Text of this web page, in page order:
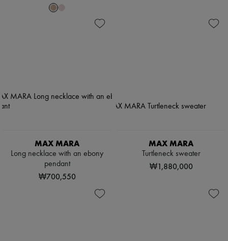
MAX MARA
Long necklace with an ebony
pendant
₩700,550
MAX MARA
Turtleneck sweater
₩1,880,000